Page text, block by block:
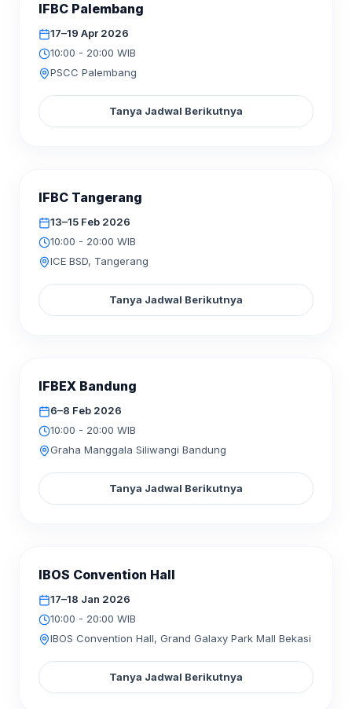
APR 2026
17–19
IFBC Palembang
17–19 Apr 2026
10:00 - 20:00 WIB
PSCC Palembang
Tanya Jadwal Berikutnya
FEB 2026
13–15
IFBC Tangerang
13–15 Feb 2026
10:00 - 20:00 WIB
ICE BSD, Tangerang
Tanya Jadwal Berikutnya
FEB 2026
06–08
IFBEX Bandung
6–8 Feb 2026
10:00 - 20:00 WIB
Graha Manggala Siliwangi Bandung
Tanya Jadwal Berikutnya
JAN 2026
17–18
IBOS Convention Hall
17–18 Jan 2026
10:00 - 20:00 WIB
IBOS Convention Hall, Grand Galaxy Park Mall Bekasi
Tanya Jadwal Berikutnya